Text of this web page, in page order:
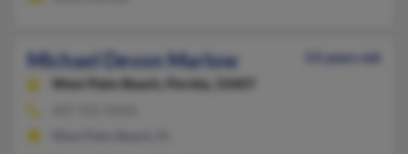
Michael Devon Marlow
53 years old
West Palm Beach,
Florida, 33407